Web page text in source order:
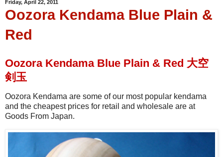
Friday, April 22, 2011
Oozora Kendama Blue Plain &
Red
Oozora Kendama Blue Plain & Red 大空
剣玉
Oozora Kendama are some of our most popular kendama
and the cheapest prices for retail and wholesale are at
Goods From Japan.